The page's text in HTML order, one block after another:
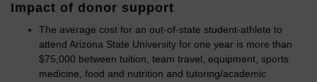
Impact of donor support
The average cost for an out-of-state student-athlete to
attend Arizona State University for one year is more than
$75,000 between tuition, team travel, equipment, sports
medicine, food and nutrition and tutoring/academic